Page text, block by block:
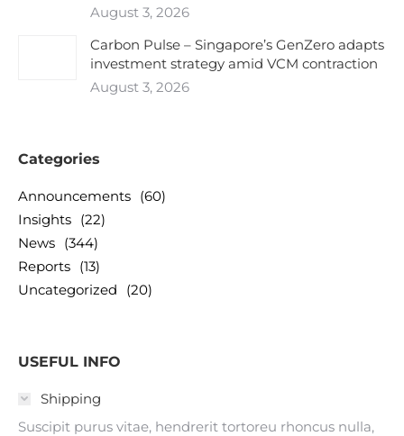
August 3, 2026
Carbon Pulse – Singapore’s GenZero adapts
investment strategy amid VCM contraction
August 3, 2026
Categories
Announcements (60)
Insights (22)
News (344)
Reports (13)
Uncategorized
(20)
USEFUL INFO
Shipping
Suscipit purus vitae, hendrerit tortoreu rhoncus nulla,